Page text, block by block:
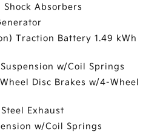
Shock Absorbers
Traction Battery 1.49 kWh
w/Coil Springs
Disc Brakes w/4-Wheel
Exhaust
w/Coil Springs